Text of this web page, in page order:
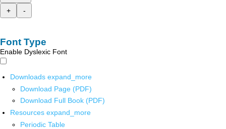
+
-
Font Type
Enable Dyslexic Font
Downloads expand_more
Download Page (PDF)
Download Full Book (PDF)
Resources expand_more
Periodic Table